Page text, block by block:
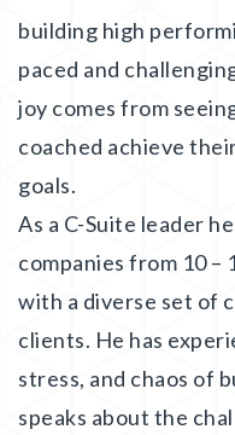
building high
paced and
joy comes from
coached achieve
goals.
As a C-Suite leader
companies from 10 –
with a diverse set of
clients. He has
stress, and chaos of
speaks about the